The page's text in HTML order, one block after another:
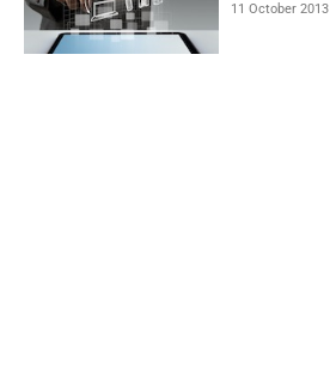
11 October 2013